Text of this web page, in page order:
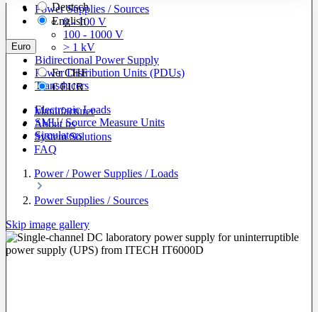
Power Supplies / Sources
0 - 100 V
100 - 1000 V
> 1 kV
Bidirectional Power Supply
Power Distribution Units (PDUs)
Transducers
Electronic Loads
SMU/ Source Measure Units
Simulators
Deutsch
English
Euro
FrCHF
€EUR
Manufacturer
About us
System Solutions
FAQ
Power / Power Supplies / Loads
Power Supplies / Sources
Skip image gallery